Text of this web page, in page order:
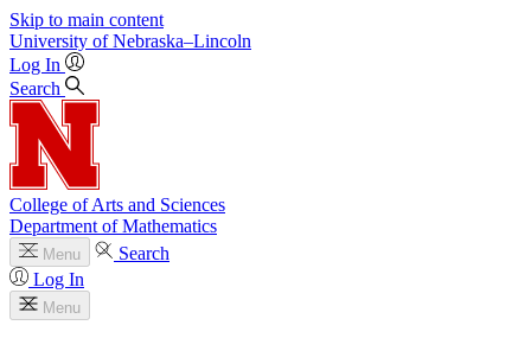
Skip to main content
University of Nebraska–Lincoln
Log In
Search
College of Arts and Sciences
Department of Mathematics
Menu
Search
Log In
Menu